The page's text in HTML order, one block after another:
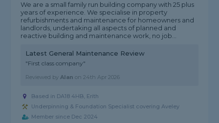
We are a small family run building company with 25 plus
years of experience. We specialise in property
refurbishments and maintenance for homeowners and
landlords, undertaking all aspects of planned and
reactive building and maintenance work, no job...
Latest General Maintenance Review
"First class company"
Reviewed byAlan on24th Apr 2026
Based in DA18 4HB, Erith
Underpinning & Foundation Specialist covering Aveley
Member since Dec 2024